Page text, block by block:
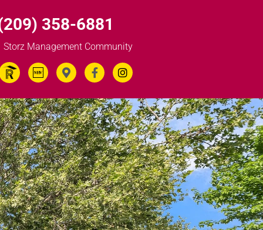
358-6881
Storz Management Community